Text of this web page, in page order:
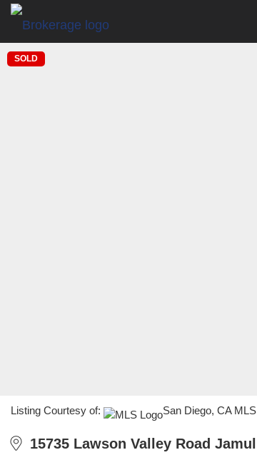
SOLD
Listing Courtesy of: San Diego, CA
15735 Lawson Valley Road